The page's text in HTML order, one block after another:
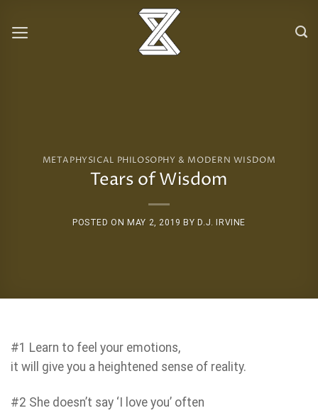
METAPHYSICAL PHILOSOPHY & MODERN WISDOM
Tears of Wisdom
POSTED ON MAY 2, 2019 BY D.J. IRVINE
#1 Learn to feel your emotions,
it will give you a heightened sense of reality.
#2 She doesn’t say ‘I love you’ often